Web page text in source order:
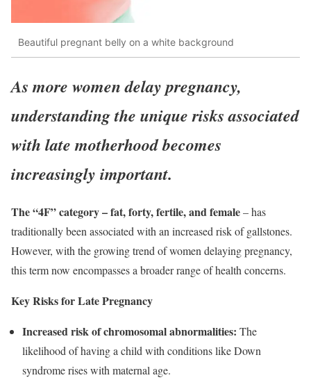
Beautiful pregnant belly on a white background
As more women delay pregnancy,
understanding the unique risks associated
with late motherhood becomes
increasingly important.
The “4F” category – fat, forty, fertile, and female– has
traditionally been associated with an increased risk of gallstones.
However, with the growing trend of women delaying pregnancy,
this term now encompasses a broader range of health concerns.
Key Risks for Late Pregnancy
Increased risk of chromosomal abnormalities: The
likelihood of having a child with conditions like Down
syndrome rises with maternal age.